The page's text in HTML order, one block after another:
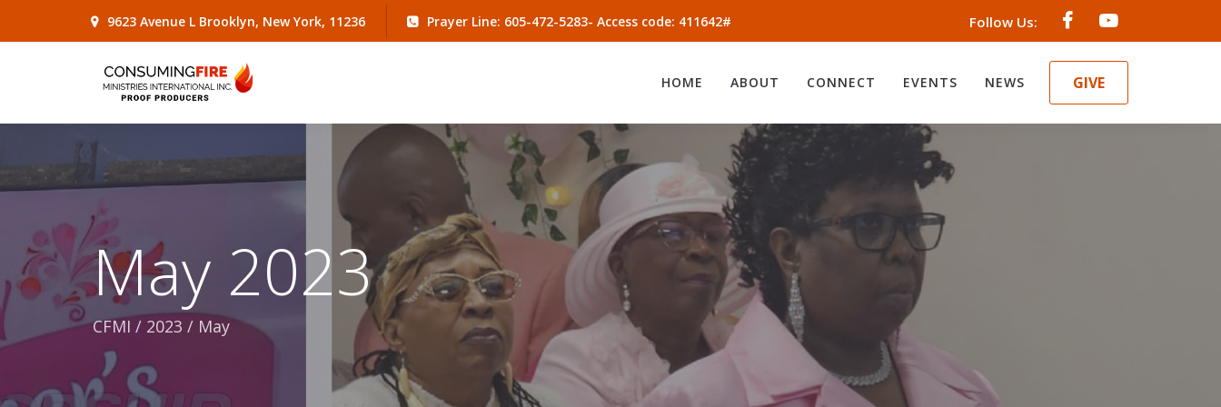
9623 Avenue L Brooklyn, New York, 11236 Prayer Line: 605-472-5283- Access code: 411642# Follow Us:
GIVE
HOME ABOUT CONNECT EVENTS NEWS
May 2023
CFMI / 2023 / May